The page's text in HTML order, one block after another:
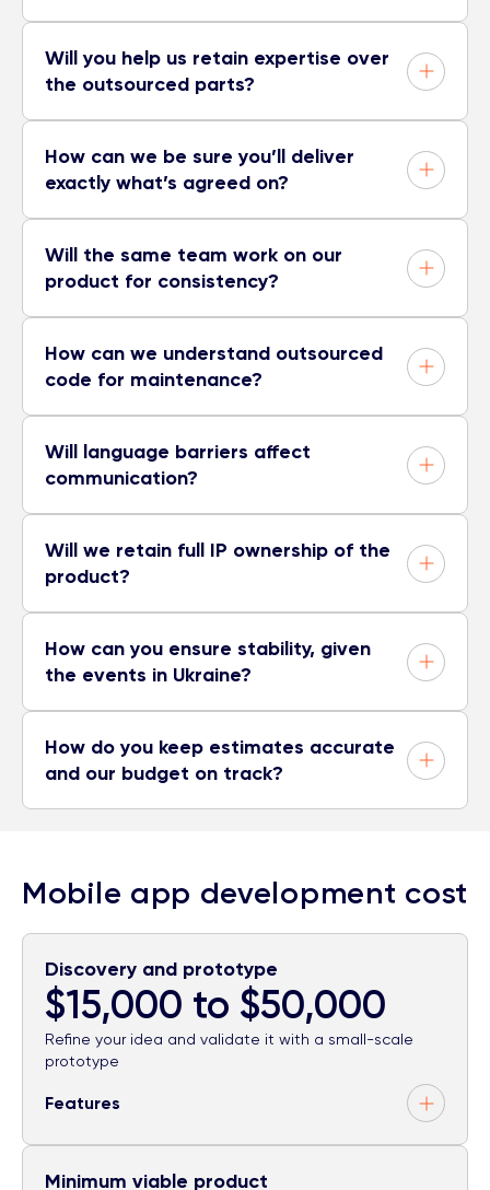
Will you help us retain expertise over
the outsourced parts?
How can we be sure you’ll deliver
exactly what’s agreed on?
Will the same team work on our
product for consistency?
How can we understand outsourced
code for maintenance?
Will language barriers affect
communication?
Will we retain full IP ownership of the
product?
How can you ensure stability, given
the events in Ukraine?
How do you keep estimates accurate
and our budget on track?
Mobile app development cost
Discovery and prototype
$15,000 to $50,000
Refine your idea and validate it with a small-scale
prototype
Features
Minimum viable product